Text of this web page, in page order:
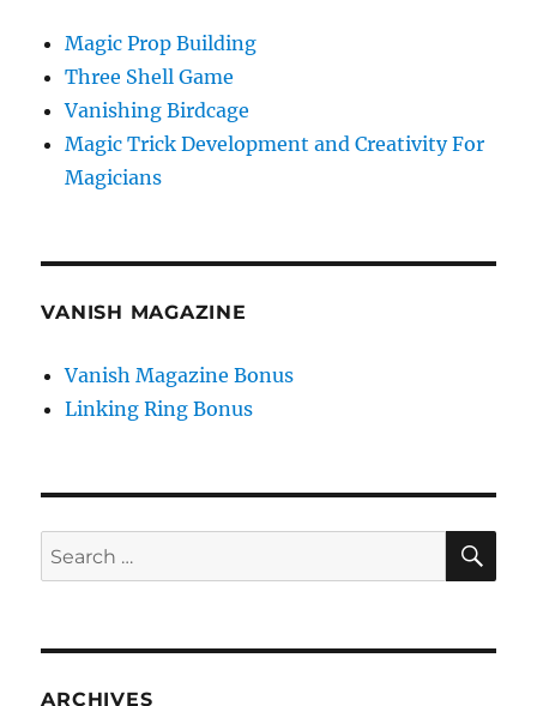
Magic Prop Building
Three Shell Game
Vanishing Birdcage
Magic Trick Development and Creativity For
Magicians
VANISH MAGAZINE
Vanish Magazine Bonus
Linking Ring Bonus
Search
for:
ARCHIVES